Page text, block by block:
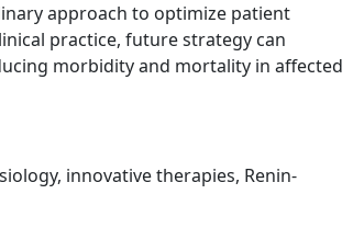
approach to optimize patient
practice, future strategy can
morbidity and mortality in affected
innovative therapies, Renin-